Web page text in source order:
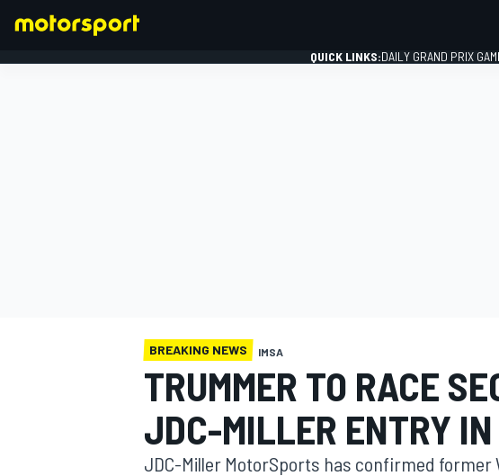
QUICK LINKS:DAILY GRAND PRIX
BREAKING NEWS IMSA
TRUMMER TO RACE
JDC-MILLER ENTRY
JDC-Miller MotorSports has confirmed former